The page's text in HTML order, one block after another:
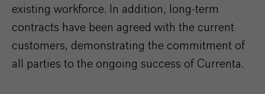
existing workforce. In addition, long-term
contracts have been agreed with the current
customers, demonstrating the commitment of
all parties to the ongoing success of Currenta.